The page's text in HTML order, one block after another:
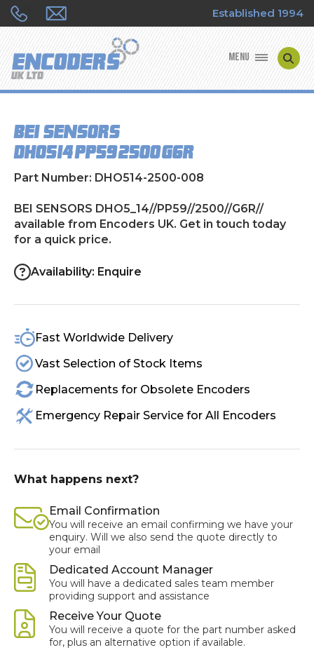
Established 1994
MENU
ENCODER TYPES
ENCODER REPAIRS
SHOP
CONTACT US
BEI SENSORS
DHO5_14//PP59//2500//G6R//
Part Number: DHO514-2500-008
BEI SENSORS DHO5_14//PP59//2500//G6R//
available from Encoders UK. Get in touch today
for a quick price.
Availability: Enquire
Fast Worldwide Delivery
Vast Selection of Stock Items
Replacements for Obsolete Encoders
Emergency Repair Service for All Encoders
What happens next?
Email Confirmation
You will receive an email confirming we have your
enquiry. Will we also send the quote directly to
your email
Dedicated Account Manager
You will have a dedicated sales team member
providing support and assistance
Receive Your Quote
You will receive a quote for the part number asked
for, plus an alternative option if available.